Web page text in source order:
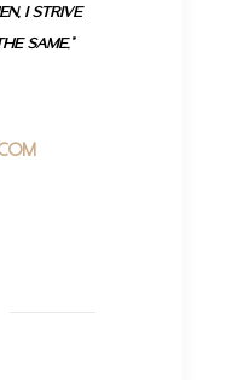
I strive
same.”